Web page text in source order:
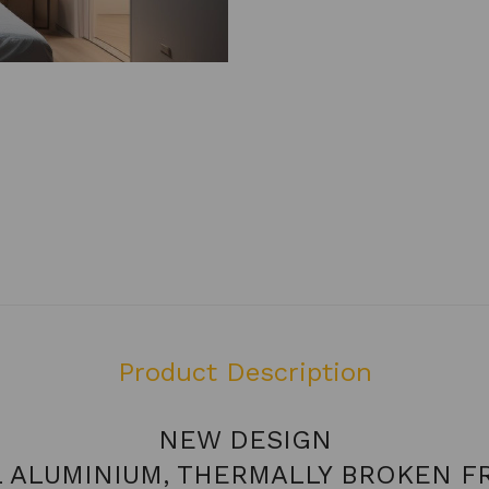
Product Description
NEW DESIGN
ALUMINIUM, THERMALLY BROKEN